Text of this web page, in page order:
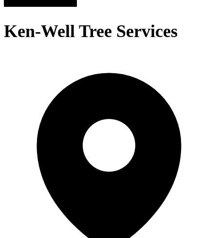
Ken-Well Tree Services